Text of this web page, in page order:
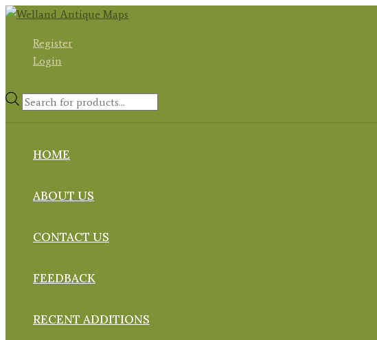
Skip
contentRegister
Login
Products
HOME
ABOUT US
CONTACT US
FEEDBACK
RECENT ADDITIONS